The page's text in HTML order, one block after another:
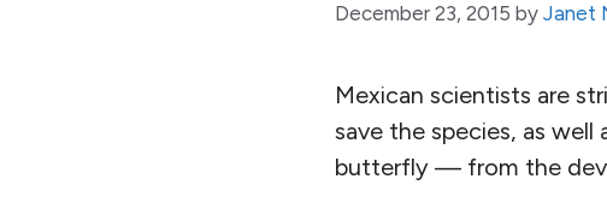
December 23, 2015 by Janet
Mexican scientists are
save the species, as
butterfly — from the